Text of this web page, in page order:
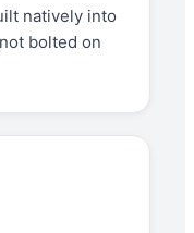
natively into
bolted on